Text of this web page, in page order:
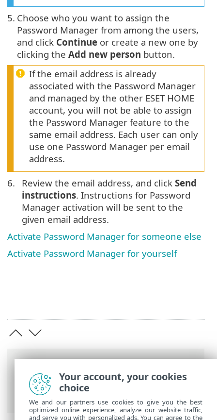
ESET Online Help
ESET Password
Manager
Product activation
5. Choose who you want to assign the
Password Manager from among the users,
and click Continue or create a new one by
clicking the Add new person button.
If the email address is already
associated with the Password Manager
and managed by the other ESET HOME
account, you will not be able to assign
the Password Manager feature to the
same email address. Each user can only
use one Password Manager per email
address.
6.
Review the email address, and click Send
instructions. Instructions for Password
Manager activation will be sent to the
given email address.
Activate Password Manager for someone else
Activate Password Manager for yourself
Your account, your cookies
choice
We and our partners use cookies to give you the best
optimized online experience, analyze our website traffic,
and serve you with personalized ads. You can agree to the